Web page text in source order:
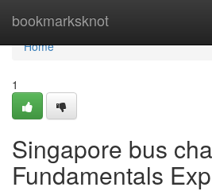
bookmarksknot
Home
Home
1
Singapore bus
Fundamentals